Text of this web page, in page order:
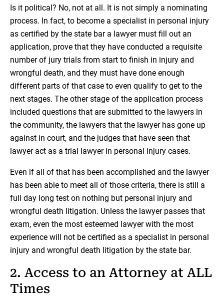
Is it political? No, not at all. It is not simply a nominating
process. In fact, to become a specialist in personal injury
as certified by the state bar a lawyer must fill out an
application, prove that they have conducted a requisite
number of jury trials from start to finish in injury and
wrongful death, and they must have done enough
different parts of that case to even qualify to get to the
next stages. The other stage of the application process
included questions that are submitted to the lawyers in
the community, the lawyers that the lawyer has gone up
against in court, and the judges that have seen that
lawyer act as a trial lawyer in personal injury cases.
Even if all of that has been accomplished and the lawyer
has been able to meet all of those criteria, there is still a
full day long test on nothing but personal injury and
wrongful death litigation. Unless the lawyer passes that
exam, even the most esteemed lawyer with the most
experience will not be certified as a specialist in personal
injury and wrongful death litigation by the state bar.
2. Access to an Attorney at ALL
Times